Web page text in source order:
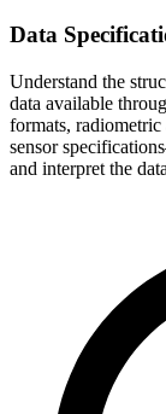
Data
Understand the
data available
formats, radiometric
sensor
and interpret the